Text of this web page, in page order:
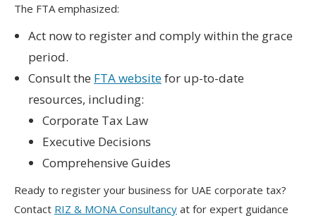
The FTA emphasized:
Act nowto register and comply within the grace
period.
Consult the FTA websitefor up-to-date
resources, including:
Corporate Tax Law
Executive Decisions
Comprehensive Guides
Ready to register your business for UAE corporate tax?
Contact RIZ & MONA Consultancy at for expert guidance